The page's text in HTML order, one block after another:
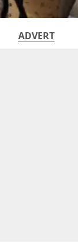
ADVERT